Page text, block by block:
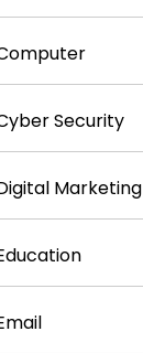
Security
Marketing